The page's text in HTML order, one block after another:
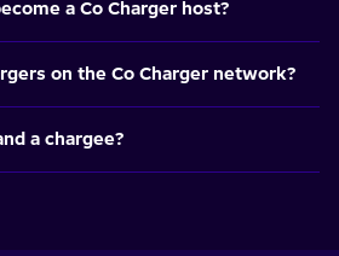
a Co Charger host?
on the Co Charger network?
a chargee?